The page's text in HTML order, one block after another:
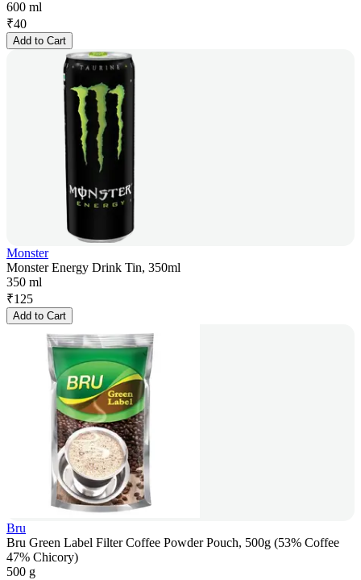
600 ml
₹40
Add to Cart
Monster
Monster Energy Drink Tin, 350ml
350 ml
₹125
Add to Cart
Bru
Bru Green Label Filter Coffee Powder Pouch, 500g (53% Coffee
47% Chicory)
500 g